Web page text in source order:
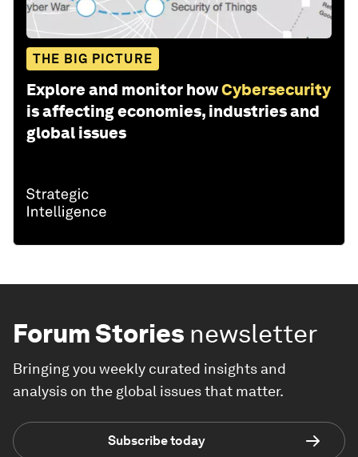
THE BIG PICTURE
Explore and monitor howCybersecurity
is affecting economies, industries and
global issues
Forum Stories newsletter
Bringing you weekly curated insights and
analysis on the global issues that matter.
Subscribe today